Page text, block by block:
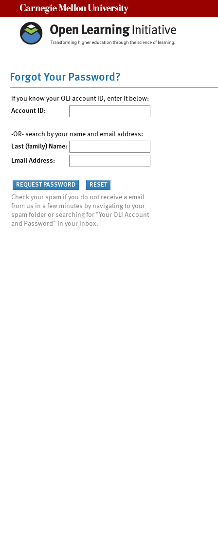
Forgot Your Password?
If you know your OLI account ID, enter it below:
Account ID:
-OR- search by your name and email address:
Last (family) Name:
Email Address:
Check your spam if you do not receive a email
from us in a few minutes by navigating to your
spam folder or searching for "Your OLI Account
and Password" in your inbox.